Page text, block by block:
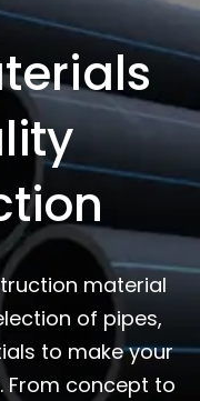
material
of pipes,
to make your
From concept to